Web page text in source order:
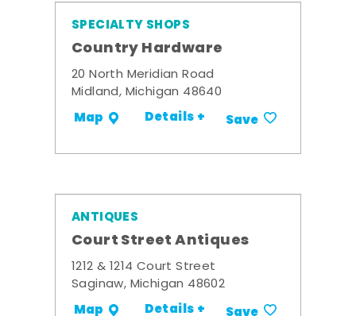
SPECIALTY SHOPS
Country Hardware
20 North Meridian Road
Midland, Michigan 48640
Map Details + Save
ANTIQUES
Court Street Antiques
1212 & 1214 Court Street
Saginaw, Michigan 48602
Map Details +